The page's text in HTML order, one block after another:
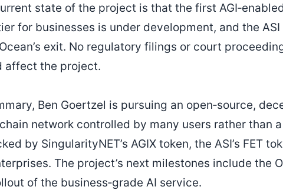
state of the project is that the first
for businesses is under development, and the
exit. No regulatory filings or court
affect the project.
Ben Goertzel is pursuing an open‑source,
network controlled by many users rather than
by SingularityNET’s AGIX token, the ASI’s FET
The project’s next milestones include the
of the business‑grade AI service.